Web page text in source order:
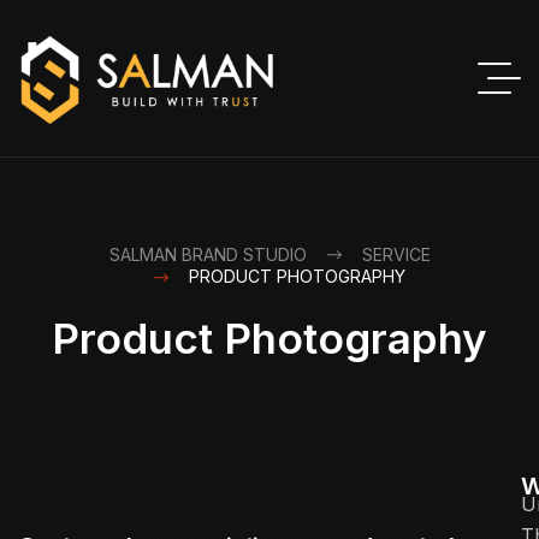
SALMAN BRAND STUDIO
SERVICE
PRODUCT PHOTOGRAPHY
Product Photography